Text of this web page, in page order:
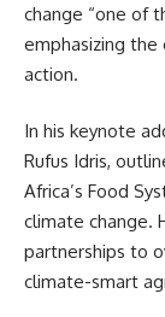
change “one of
emphasizing
action.
In his keynote
Rufus Idris,
Africa’s Food
climate change.
partnerships to
climate-smart